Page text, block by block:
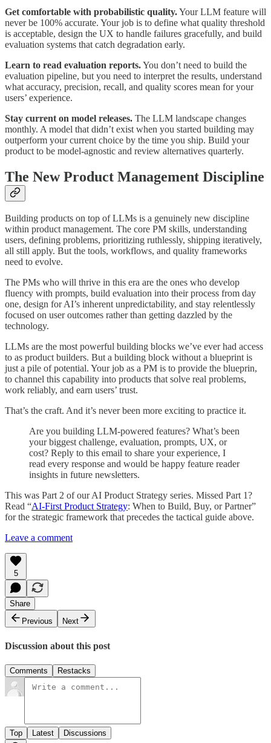
Get comfortable with probabilistic quality.Your LLM feature will
never be 100% accurate. Your job is to define what quality threshold
is acceptable, design the UX to handle failures gracefully, and build
evaluation systems that catch degradation early.
Learn to read evaluation reports.You don’t need to build the
evaluation pipeline, but you need to interpret the results, understand
what accuracy, precision, recall, and quality scores mean for your
users’ experience.
Stay current on model releases. The LLM landscape changes
monthly. A model that didn’t exist when you started building may
outperform your current choice by the time you ship. Build your
product to be model-agnostic and review alternatives quarterly.
The New Product Management Discipline
Building products on top of LLMs is a genuinely new discipline
within product management. The core PM skills, understanding
users, defining problems, prioritizing ruthlessly, shipping iteratively,
all still apply. But the tools, workflows, and quality frameworks
need to evolve.
The PMs who will thrive in this era are the ones who develop
fluency with prompts, build evaluation into their process from day
one, design for AI’s inherent unpredictability, and stay relentlessly
focused on user outcomes rather than getting dazzled by the
technology.
LLMs are the most powerful building blocks we’ve ever had access
to as product builders. But a building block without a blueprint is
just a pile of potential. Your job as a PM is to provide the blueprin,
to channel this capability into products that solve real problems,
work reliably, and earn users’ trust.
That’s the craft. And it’s never been more exciting to practice it.
Are you building LLM-powered features? What’s been
your biggest challenge, evaluation, prompts, UX, or
cost? Reply to this email to share your experience, I
read every response and would be happy feature reader
insights in future newsletters.
This was Part 2 of our AI Product Strategy series. Missed Part 1?
Read “AI-First Product Strategy: When to Build, Buy, or Partner”
for the strategic framework that precedes the tactical guide above.
Leave a comment
5
Share
Previous
Next
Discussion about this post
Comments Restacks
Top Latest Discussions